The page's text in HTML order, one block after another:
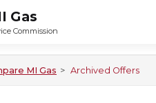
MI Gas > Archived Offers